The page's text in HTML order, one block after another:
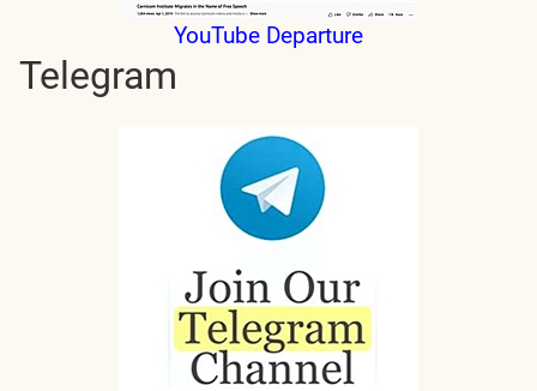
YouTube Departure
Telegram